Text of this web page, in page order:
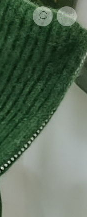
Search
Menu